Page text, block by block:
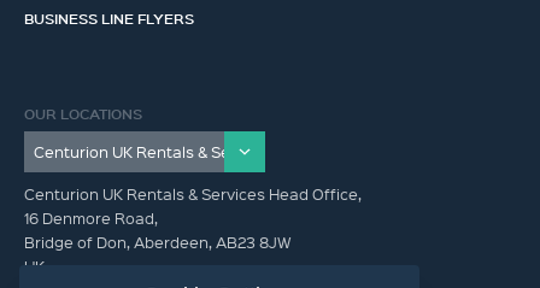
BUSINESS LINE FLYERS
OUR LOCATIONS
Centurion UK Rentals & Services Head Office,
16 Denmore Road,
Bridge of Don, Aberdeen, AB23 8JW
UK